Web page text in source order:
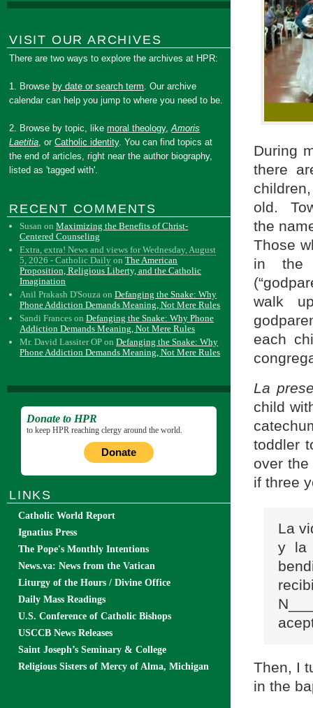
During
there
old.
the
Those
in the
walk
each
La
child
toddler
over
if three
La
y la
Then, I
in the
VISIT OUR ARCHIVES
There are two ways to explore the archives at HPR:
1. Browse by date or search term. Our archive
calendar can help you jump to where you need to be.
2. Browse by topic, likemoral theology,Amoris
Laetitia, orCatholic identity. You can find topics at
the end of articles, right near the author biography,
listed as 'tagged with'.
RECENT COMMENTS
Susan onMaximizing the Benefits of Christ-
Centered Counseling
Extra, extra! News and views for Wednesday, August
5, 2026 - Catholic Daily onThe American
Proposition, Religious Liberty, and the Catholic
Imagination
Anil Prakash D'Souza onDefanging the Snake: Why
Phone Addiction Demands Meaning, Not Mere Rules
Sandi Frances onDefanging the Snake: Why Phone
Addiction Demands Meaning, Not Mere Rules
Mr. David Lassiter OP onDefanging the Snake: Why
Phone Addiction Demands Meaning, Not Mere Rules
Donate to HPR
to keep HPR reaching clergy around the world.
Donate
LINKS
Catholic World Report
Ignatius Press
The Pope's Monthly Intentions
News.va: News from the Vatican
Liturgy of the Hours / Divine Office
Daily Mass Readings
U.S. Conference of Catholic Bishops
USCCB News Releases
Saint Joseph’s Seminary & College
Religious Sisters of Mercy of Alma, Michigan